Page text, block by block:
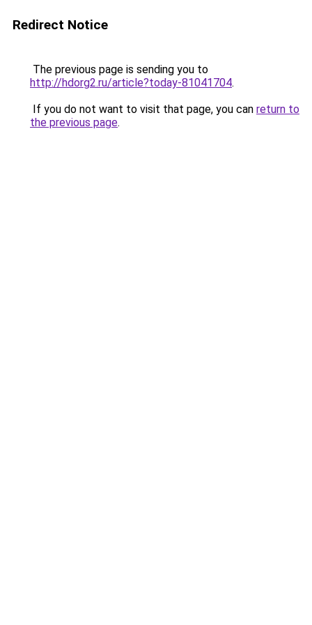
Redirect Notice
The previous page is sending you to
http://hdorg2.ru/article?today-81041704.
If you do not want to visit that page, you can return to
the previous page.